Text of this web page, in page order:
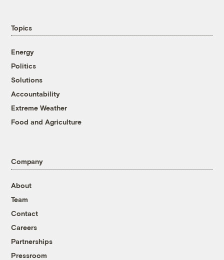
Topics
Energy
Politics
Solutions
Accountability
Extreme Weather
Food and Agriculture
Company
About
Team
Contact
Careers
Partnerships
Pressroom